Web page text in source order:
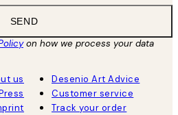
SEND
on how we process your data
us
Desenio Art Advice
Customer service
Track your order